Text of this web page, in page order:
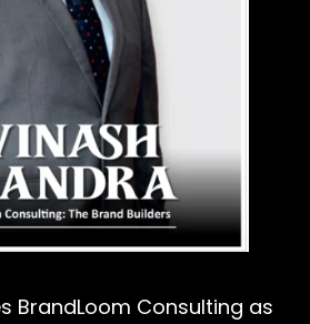
BrandLoom Consulting as